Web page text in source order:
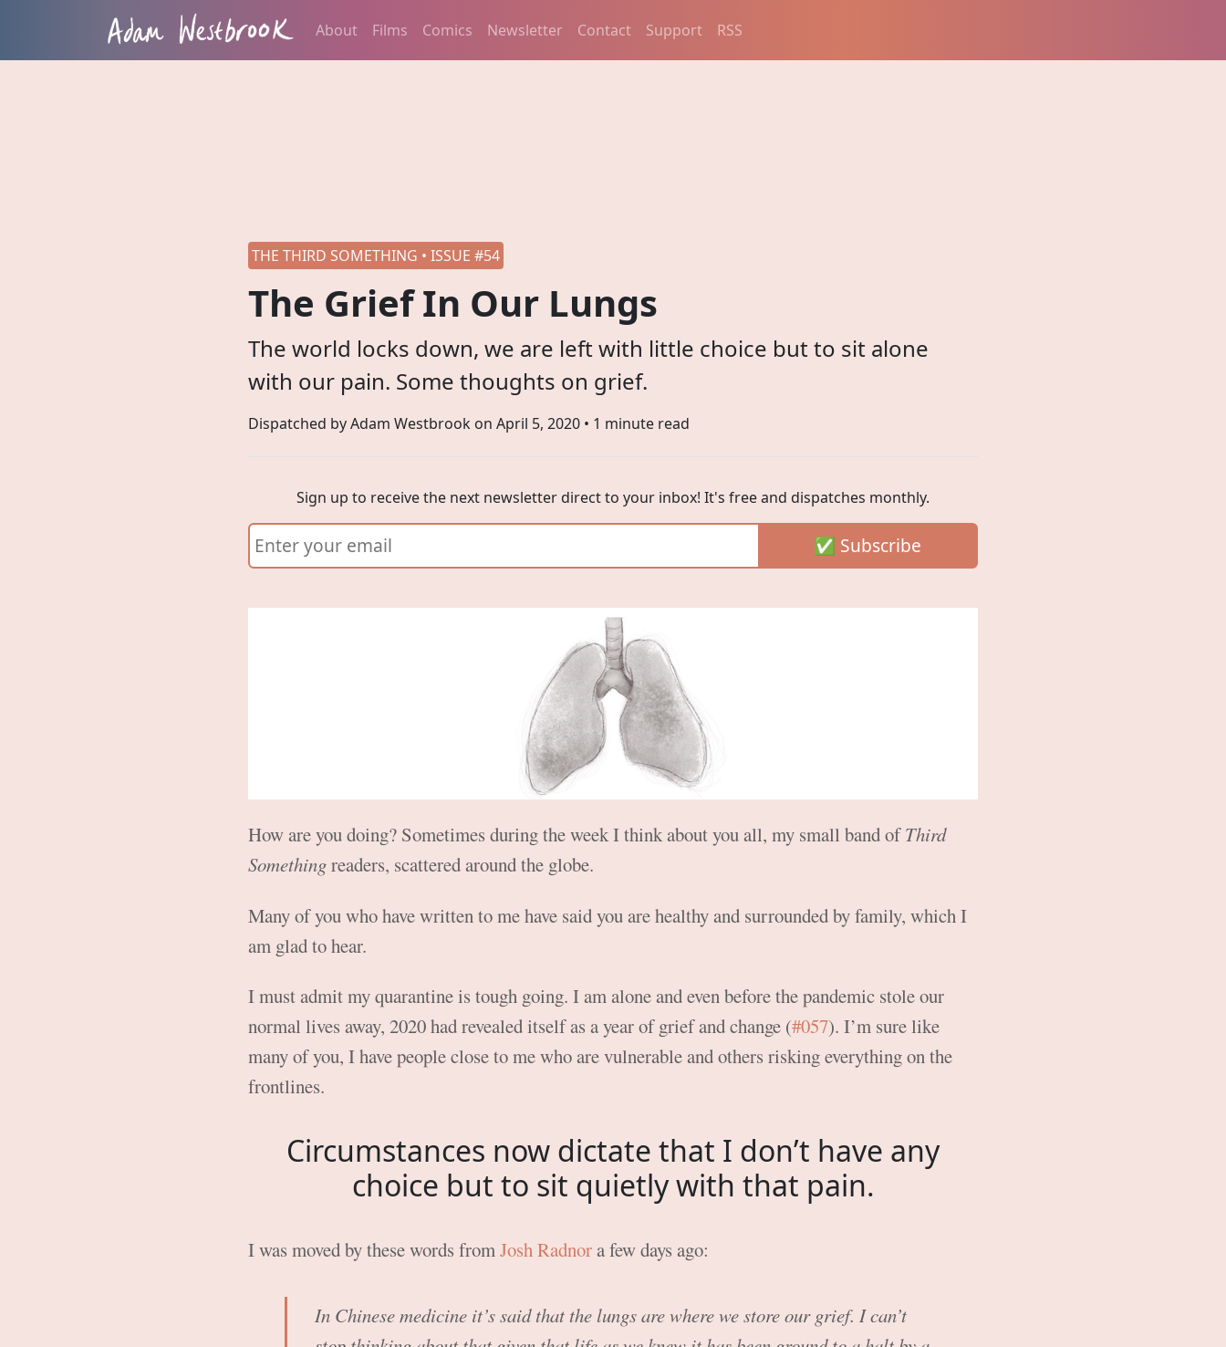
About Films Comics Newsletter Contact Support RSS
THE THIRD SOMETHING • ISSUE #54
The Grief In Our Lungs
The world locks down, we are left with little choice but to sit alone
with our pain. Some thoughts on grief.
Dispatched by Adam Westbrook on April 5, 2020 • 1 minute read
Sign up to receive the next newsletter direct to your inbox! It's free and dispatches monthly.
How are you doing? Sometimes during the week I think about you all, my small band ofThird
Somethingreaders, scattered around the globe.
Many of you who have written to me have said you are healthy and surrounded by family, which I
am glad to hear.
I must admit my quarantine is tough going. I am alone and even before the pandemic stole our
normal lives away, 2020 had revealed itself as a year of grief and change (#057). I’m sure like
many of you, I have people close to me who are vulnerable and others risking everything on the
frontlines.
Circumstances now dictate that I don’t have any
choice but to sit quietly with that pain.
I was moved by these words fromJosh Radnora few days ago:
In Chinese medicine it’s said that the lungs are where we store our grief. I can’t